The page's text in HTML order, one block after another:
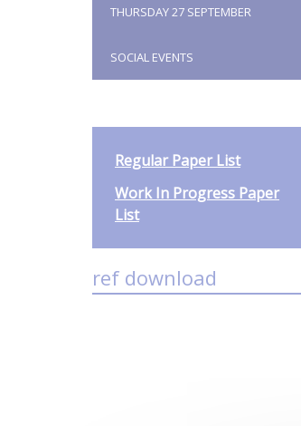
THURSDAY 27 SEPTEMBER
SOCIAL EVENTS
Regular Paper List
Work In Progress Paper
List
ref download